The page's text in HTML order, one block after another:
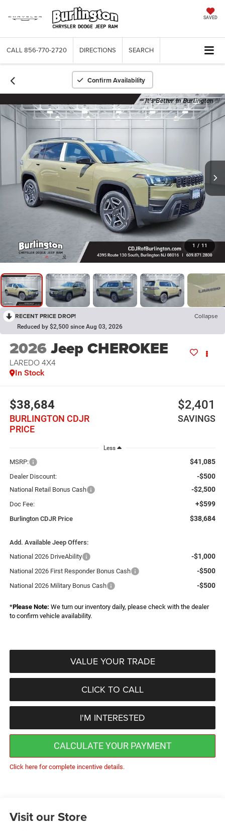
SAVED
CALL 856-770-2720 DIRECTIONS SEARCH
Confirm Availability
1 / 11
RECENT PRICE DROP! Collapse
Reduced by $2,500 since Aug 03, 2026
2026Jeep CHEROKEE
LAREDO 4X4
In Stock
$38,684
BURLINGTON CDJR
PRICE
$2,401
SAVINGS
Less
MSRP: $41,085
Dealer Discount: -$500
National Retail Bonus Cash -$2,500
Doc Fee: +$599
Burlington CDJR Price $38,684
Add. Available Jeep Offers:
National 2026 DriveAbility
-$1,000
National 2026 First Responder Bonus Cash -$500
National 2026 Military Bonus Cash -$500
*Please Note: We turn our inventory daily, please check with the dealer
to confirm vehicle availability.
VALUE YOUR TRADE
CLICK TO CALL
I'M INTERESTED
CALCULATE YOUR PAYMENT
Click here for complete incentive details.
Visit our Store